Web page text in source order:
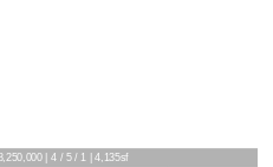
| 4 / 5 / 1 | 4,135sf